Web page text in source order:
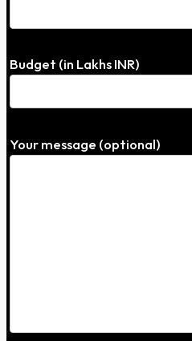
Budget (in Lakhs INR)
Your message (optional)